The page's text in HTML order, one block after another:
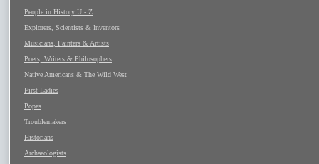
People in History U - Z
Explorers, Scientists & Inventors
Musicians, Painters & Artists
Poets, Writers & Philosophers
Native Americans & The Wild West
First Ladies
Popes
Troublemakers
Historians
Archaeologists